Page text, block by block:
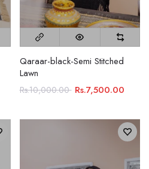
Qaraar-black-Semi Stitched
Lawn
Rs.10,000.00 Rs.7,500.00